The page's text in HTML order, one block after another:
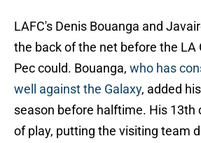
LAFC's Denis Bouanga and
the back of the net before the LA
Pec could. Bouanga, who has
well against the Galaxy, added
season before halftime. His 13th
of play, putting the visiting team